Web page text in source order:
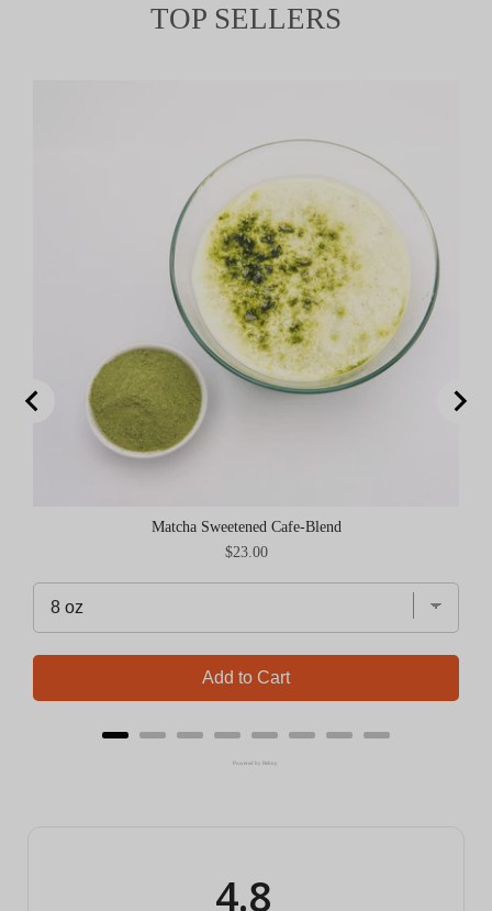
TOP SELLERS
Matcha Sweetened Cafe-Blend
Price
$23.00
Add to Cart
Powered by Rebuy
4.8